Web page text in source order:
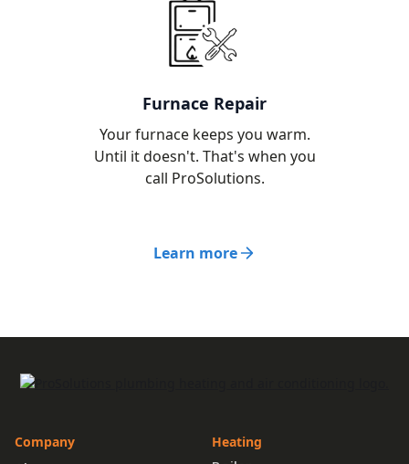
Furnace Repair
Your furnace keeps you warm.
Until it doesn't. That's when you
call ProSolutions.
Learn more
Company Heating